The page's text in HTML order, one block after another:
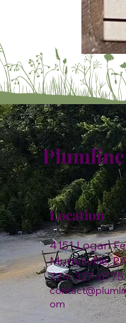
4151 Logan
Murrysville,
724-327-6775
om
Location